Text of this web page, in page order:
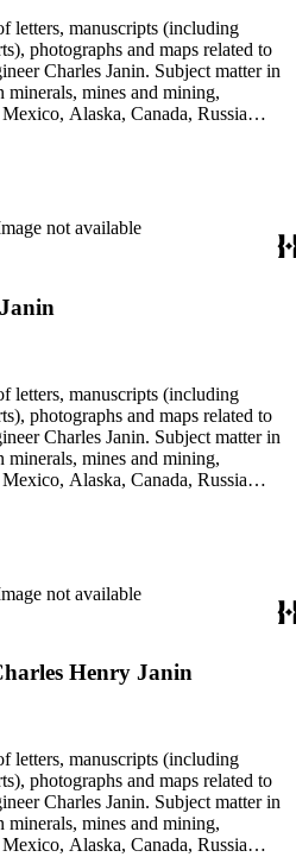
letters, manuscripts (including
photographs and maps related to
Charles Janin. Subject matter in
minerals, mines and mining,
Alaska, Canada, Russia
platinum, and tin mining as
not available
letters, manuscripts (including
photographs and maps related to
Charles Janin. Subject matter in
minerals, mines and mining,
Alaska, Canada, Russia
platinum, and tin mining as
not available
Henry Janin
letters, manuscripts (including
photographs and maps related to
Charles Janin. Subject matter in
minerals, mines and mining,
Alaska, Canada, Russia